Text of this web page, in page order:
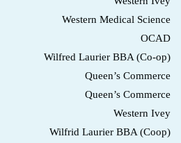
Western Medical Science
OCAD
Wilfred Laurier BBA (Co-op)
Queen’s Commerce
Queen’s Commerce
Western Ivey
Wilfrid Laurier BBA (Coop)